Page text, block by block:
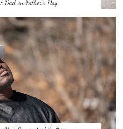
Dad on Father’s Day